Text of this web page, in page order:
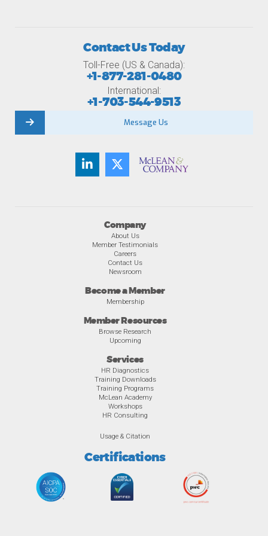
Company
About Us
Member Testimonials
Careers
Contact Us
Newsroom
Become a Member
Membership
Member Resources
Browse Research
Upcoming
Services
HR Diagnostics
Training Downloads
Training Programs
McLean Academy
Workshops
HR Consulting
Usage & Citation
Certifications
Contact Us Today
Toll-Free (US & Canada):
+1-877-281-0480
International:
+1-703-544-9513
Message Us